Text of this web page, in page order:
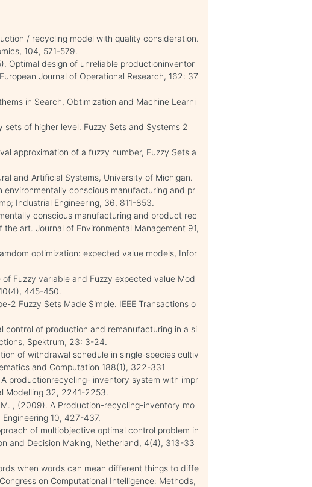
/ recycling model with quality consideration.
104, 571-579.
Optimal design of unreliable productioninventor
Journal of Operational Research, 162: 37
in Search, Obtimization and Machine Learni
of higher level. Fuzzy Sets and Systems 2
approximation of a fuzzy number, Fuzzy Sets a
and Artificial Systems, University of Michigan.
environmentally conscious manufacturing and pr
Industrial Engineering, 36, 811-853.
conscious manufacturing and product rec
art. Journal of Environmental Management 91,
optimization: expected value models, Infor
Fuzzy variable and Fuzzy expected value Mod
445-450.
2 Fuzzy Sets Made Simple. IEEE Transactions o
control of production and remanufacturing in a si
Spektrum, 23: 3-24.
of withdrawal schedule in single-species cultiv
and Computation 188(1), 322-331
productionrecycling- inventory system with impr
Modelling 32, 2241-2253.
, (2009). A Production-recycling-inventory mo
10, 427-437.
of multiobjective optimal control problem in
and Decision Making, Netherland, 4(4), 313-33
when words can mean different things to diffe
on Computational Intelligence: Methods,